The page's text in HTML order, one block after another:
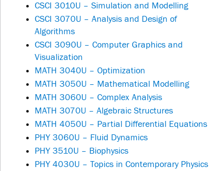
CSCI 3010U – Simulation and Modelling
CSCI 3070U – Analysis and Design of
Algorithms
CSCI 3090U – Computer Graphics and
Visualization
MATH 3040U – Optimization
MATH 3050U – Mathematical Modelling
MATH 3060U – Complex Analysis
MATH 3070U – Algebraic Structures
MATH 4050U – Partial Differential Equations
PHY 3060U – Fluid Dynamics
PHY 3510U – Biophysics
PHY 4030U – Topics in Contemporary Physics